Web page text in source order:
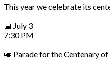
This year we celebrate its
📅 July 3
7:30 PM
🎺 Parade for the Centenary